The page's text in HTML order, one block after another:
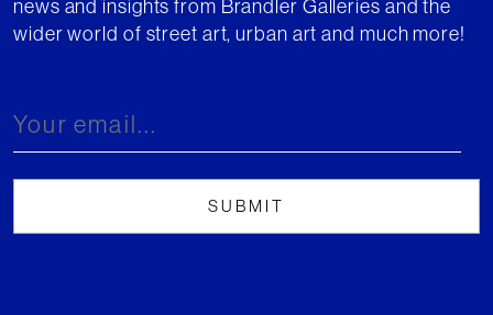
news and insights from Brandler Galleries and the
wider world of street art, urban art and much more!